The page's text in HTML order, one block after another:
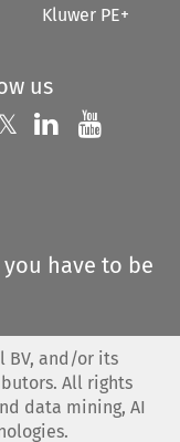
Kluwer PE+
us
us on
Follow us on
Follow us
you have to be
BV, and/or its
All rights
data mining, AI